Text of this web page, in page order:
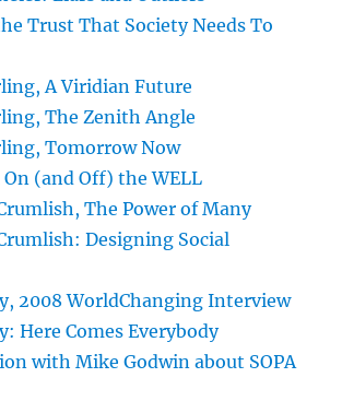
Trust That Society Needs To
A Viridian Future
The Zenith Angle
Tomorrow Now
(and Off) the WELL
The Power of Many
Designing Social
2008 WorldChanging Interview
Here Comes Everybody
with Mike Godwin about SOPA